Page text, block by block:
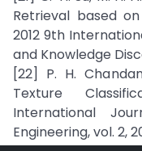
Retrieval based
2012 9th
and Knowledge
[22] P. H.
Texture
International
Engineering, vol. 2,